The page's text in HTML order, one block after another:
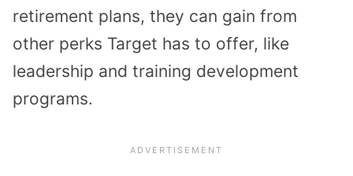
retirement plans, they can gain from
other perks Target has to offer, like
leadership and training development
programs.